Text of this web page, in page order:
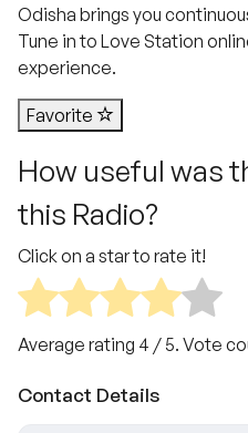
Odisha brings you
Tune in to Love Station
experience.
Favorite
How useful was
this Radio?
Click on a star to rate it!
Average rating 4 / 5. Vote
Contact Details